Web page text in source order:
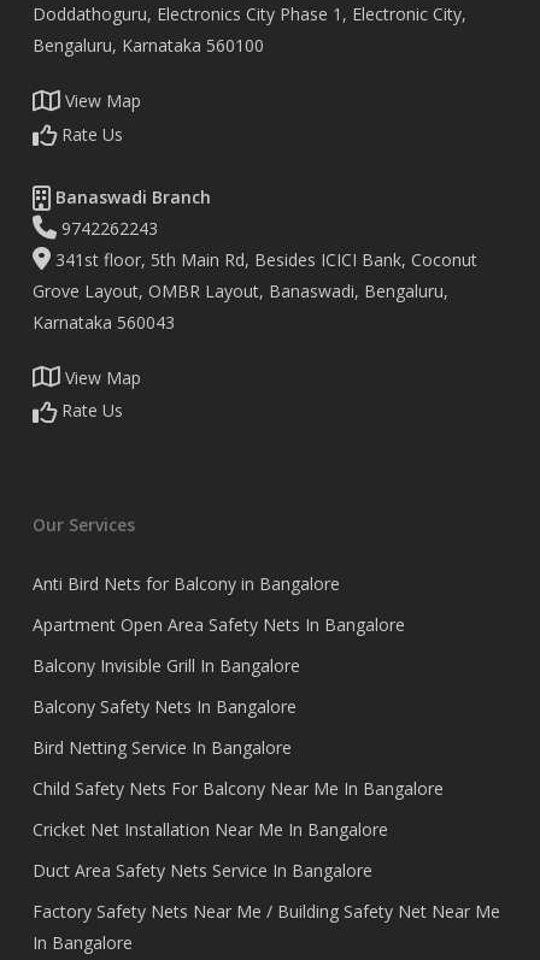
Doddathoguru, Electronics City Phase 1, Electronic City,
Bengaluru, Karnataka 560100
View Map
Rate Us
Banaswadi Branch
9742262243
341st floor, 5th Main Rd, Besides ICICI Bank, Coconut
Grove Layout, OMBR Layout, Banaswadi, Bengaluru,
Karnataka 560043
View Map
Rate Us
Our Services
Anti Bird Nets for Balcony in Bangalore
Apartment Open Area Safety Nets In Bangalore
Balcony Invisible Grill In Bangalore
Balcony Safety Nets In Bangalore
Bird Netting Service In Bangalore
Child Safety Nets For Balcony Near Me In Bangalore
Cricket Net Installation Near Me In Bangalore
Duct Area Safety Nets Service In Bangalore
Factory Safety Nets Near Me / Building Safety Net Near Me
In Bangalore